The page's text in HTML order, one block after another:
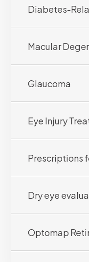
Diabetes-
Macular
Glaucoma
Eye Injury
Prescriptions
Dry eye
Optomap